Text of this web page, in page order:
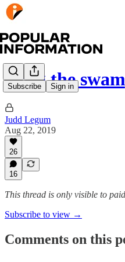
Subscribe Sign in
Drug the
Judd Legum
Aug 22, 2019
26
16
This thread is only visible to
Subscribe to view →
Comments on this